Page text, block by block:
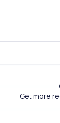
Get more